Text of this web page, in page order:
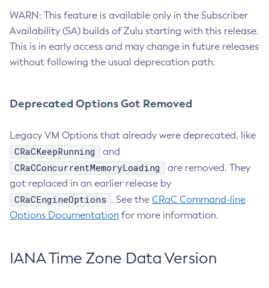
WARN: This feature is available only in the Subscriber
Availability (SA) builds of Zulu starting with this release.
This is in early access and may change in future releases
without following the usual deprecation path.
Deprecated Options Got Removed
Legacy VM Options that already were deprecated, like
CRaCKeepRunning and
CRaCConcurrentMemoryLoading
are removed. They
got replaced in an earlier release by
CRaCEngineOptions . See the CRaC Command-line
Options Documentation for more information.
IANA Time Zone Data Version